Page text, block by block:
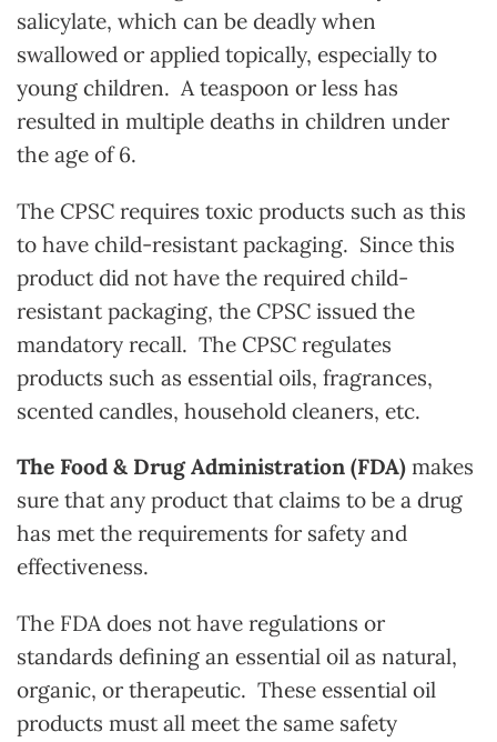
salicylate, which can be deadly when
swallowed or applied topically, especially to
young children. A teaspoon or less has
resulted in multiple deaths in children under
the age of 6.
The CPSC requires toxic products such as this
to have child-resistant packaging. Since this
product did not have the required child-
resistant packaging, the CPSC issued the
mandatory recall. The CPSC regulates
products such as essential oils, fragrances,
scented candles, household cleaners, etc.
The Food & Drug Administration (FDA) makes
sure that any product that claims to be a drug
has met the requirements for safety and
effectiveness.
The FDA does not have regulations or
standards defining an essential oil as natural,
organic, or therapeutic. These essential oil
products must all meet the same safety